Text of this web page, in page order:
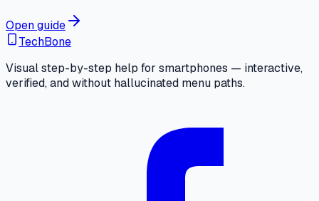
Open guide
TechBone
Visual step-by-step help for smartphones — interactive,
verified, and without hallucinated menu paths.